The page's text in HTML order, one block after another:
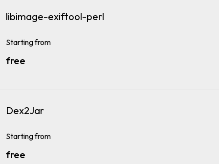
libimage-exiftool-perl
Starting from
free
Dex2Jar
Starting from
free